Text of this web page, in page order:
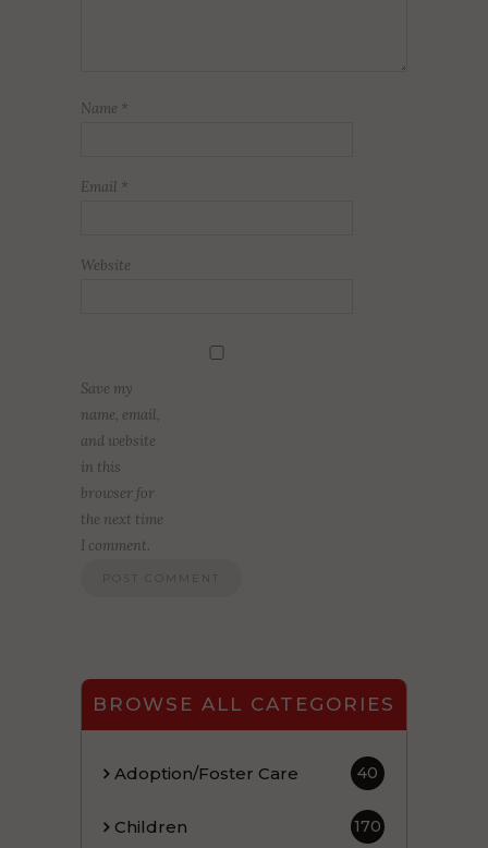
Name *
Email *
Website
Save my
name, email,
and website
in this
browser for
the next time
I comment.
BROWSE ALL CATEGORIES
Adoption/Foster Care 40
Children 170